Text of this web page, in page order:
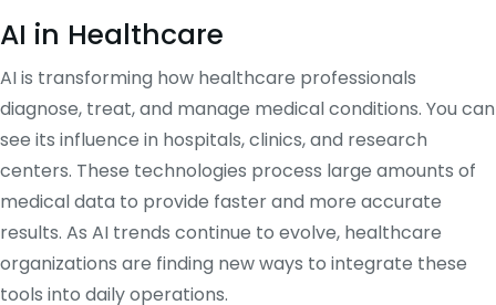
AI in Healthcare
AI is transforming how healthcare professionals
diagnose, treat, and manage medical conditions. You can
see its influence in hospitals, clinics, and research
centers. These technologies process large amounts of
medical data to provide faster and more accurate
results. As AI trends continue to evolve, healthcare
organizations are finding new ways to integrate these
tools into daily operations.